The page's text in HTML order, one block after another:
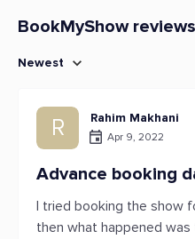
BookMyShow
Newest
R Rahim Makhani
Apr 9, 2022
Advance booking
I tried booking the show
then what happened